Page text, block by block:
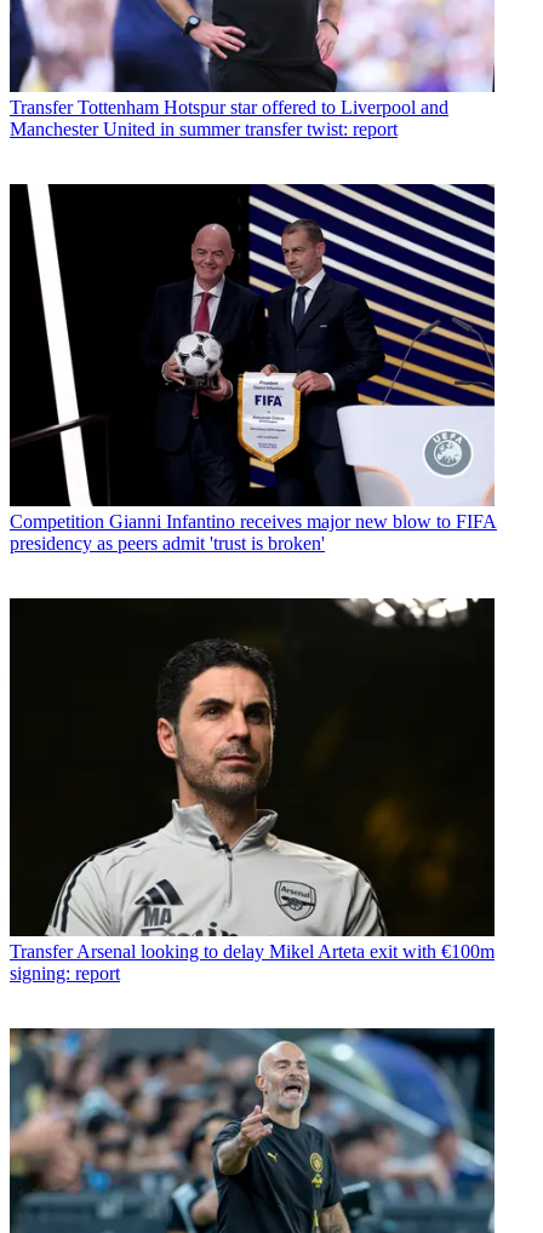
Transfer Tottenham Hotspur star offered to Liverpool and
Manchester United in summer transfer twist: report
Competition Gianni Infantino receives major new blow to FIFA
presidency as peers admit 'trust is broken'
Transfer Arsenal looking to delay Mikel Arteta exit with €100m
signing: report